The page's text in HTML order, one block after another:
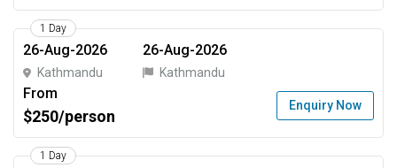
1 Day
26-Aug-2026
Kathmandu
26-Aug-2026
Kathmandu
From
$250/person
Enquiry Now
1 Day